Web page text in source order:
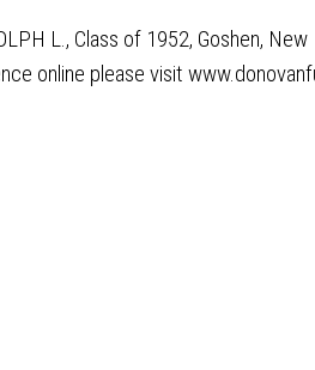
L., Class of 1952, Goshen,
online please visit